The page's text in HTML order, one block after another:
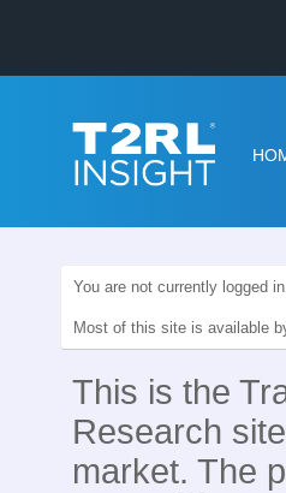
You are not currently logged
Most of this site is available
This is the
Research
market. The